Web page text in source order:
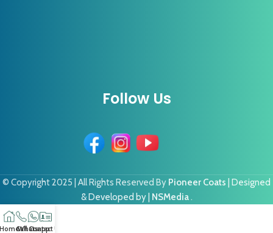
Follow Us
© Copyright 2025 | All Rights Reserved By Pioneer Coats | Designed
& Developed by | NSMedia.
Call
Whatsapp
Contact US